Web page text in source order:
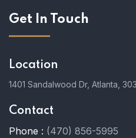
Get In Touch
Location
1401 Sandalwood Dr, Atlanta,
Contact
Phone : (470) 856-5995